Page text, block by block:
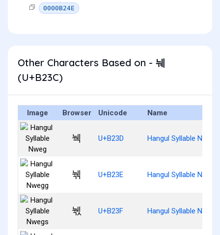
0000B24E
Other Characters Based on - 눼
(U+B23C)
Image Browser Unicode Name
눽 U+B23D Hangul Syllable Nweg
눾 U+B23E Hangul Syllable Nwegg
눿 U+B23F Hangul Syllable Nwegs